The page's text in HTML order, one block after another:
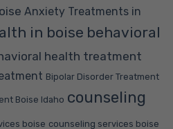
Anxiety Treatments in
in boise behavioral
health treatment
Bipolar Disorder Treatment
Boise Idaho counseling
boise counseling services boise